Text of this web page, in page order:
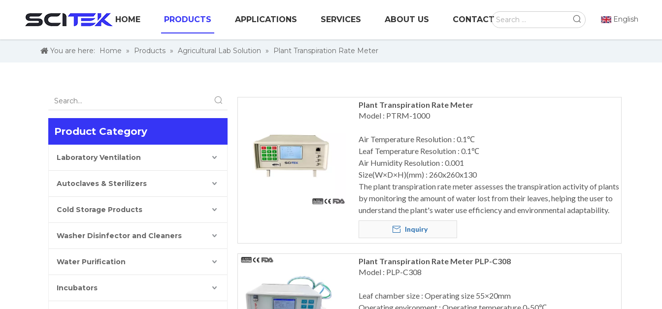
HOME PRODUCTS APPLICATIONS SERVICES ABOUT US CONTACT English
You are here: Home » Products » Agricultural Lab Solution » Plant Transpiration Rate Meter
Product Category
Laboratory Ventilation
Autoclaves & Sterilizers
Cold Storage Products
Washer Disinfector and Cleaners
Water Purification
Incubators
Plant Transpiration Rate Meter
Model : PTRM-1000
Air Temperature Resolution : 0.1℃
Leaf Temperature Resolution : 0.1℃
Air Humidity Resolution : 0.001
Size(W×D×H)(mm) : 260x260x130
The plant transpiration rate meter assesses the transpiration activity of plants
by monitoring the amount of water lost from their leaves, helping the user to
understand the plant's water use efficiency and environmental adaptability.
Inquiry
Plant Transpiration Rate Meter PLP-C308
Model : PLP-C308
Leaf chamber size : Operating size 55×20mm